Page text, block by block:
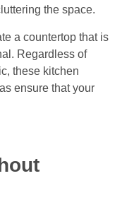
the space.
a countertop that is
Regardless of
these kitchen
ensure that your